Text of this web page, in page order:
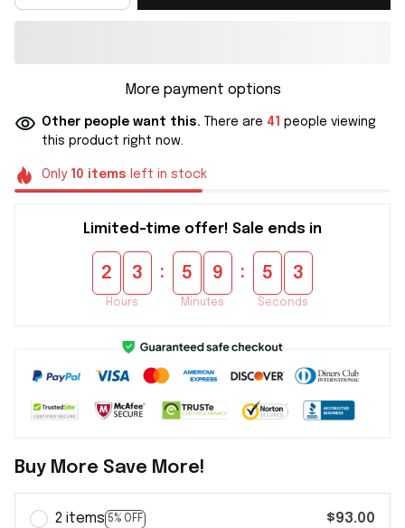
More payment options
Other people want this. There are 41 people viewing
this product right now.
Only 10 items left in stock
Limited-time offer! Sale ends in
2 3
Hours
: 5 9
Minutes
: 5 2
Seconds
Buy More Save More!
2 items 5% OFF $93.00